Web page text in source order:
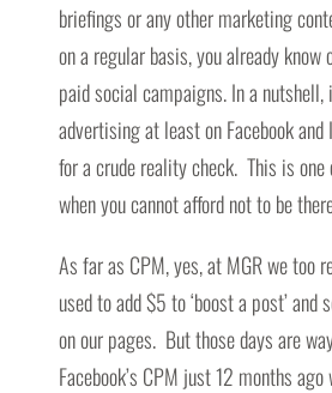
briefings or any other marketing
on a regular basis, you already know
paid social campaigns. In a
advertising at least on Facebook and
for a crude reality check. This is
when you cannot afford not to be
As far as CPM, yes, at MGR we too
used to add $5 to ‘boost a post’ and
on our pages. But those days are
Facebook’s CPM just 12 months